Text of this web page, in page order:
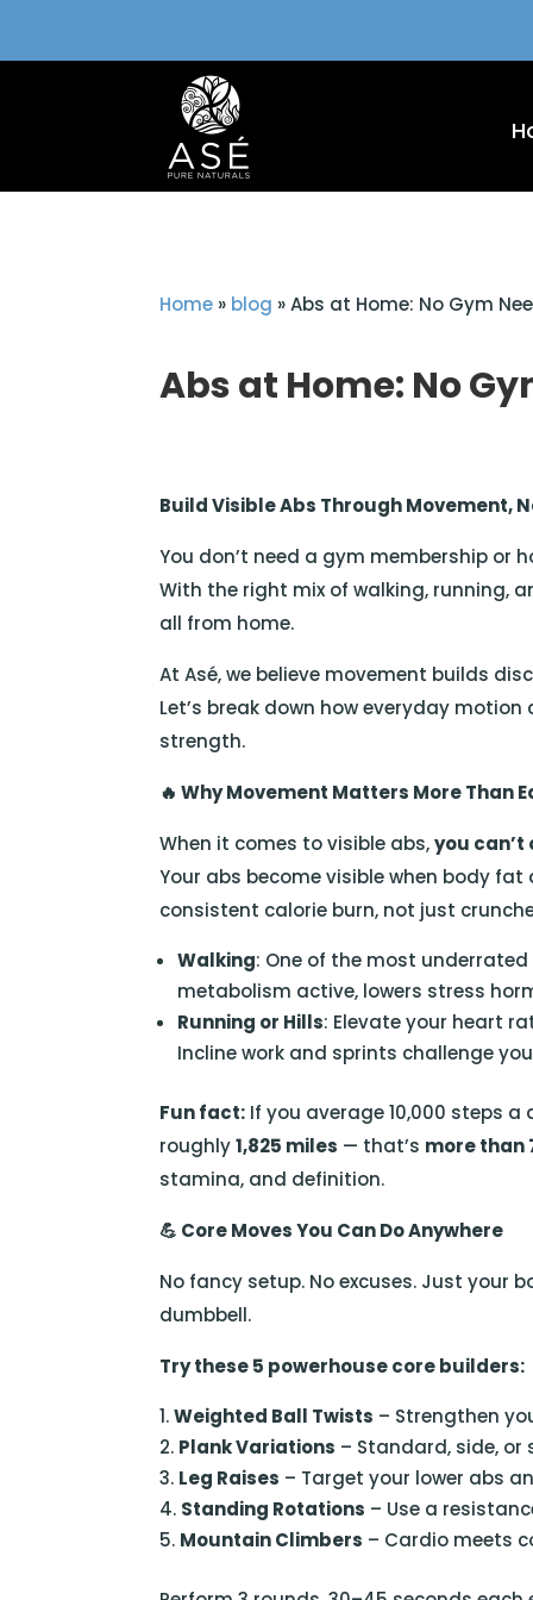
Home » blog »Abs at Home: No Gym
Abs at Home: No
Build Visible Abs Through Movement,
You don’t need a gym membership or
With the right mix of walking, running,
all from home.
At Asé, we believe movement builds
Let’s break down how everyday
strength.
🔥 Why Movement Matters More Than
When it comes to visible abs,you
Your abs become visible when body
consistent calorie burn, not just
Walking: One of the most
metabolism active, lowers stress
Running or Hills: Elevate your heart
Incline work and sprints challenge
Fun fact: If you average 10,000 steps a
roughly1,825 miles — that’s more than
stamina, and definition.
💪 Core Moves You Can Do Anywhere
No fancy setup. No excuses. Just your
dumbbell.
Try these 5 powerhouse core builders:
Weighted Ball Twists – Strengthen
Plank Variations – Standard, side,
Leg Raises – Target your lower abs
Standing Rotations – Use a
Mountain Climbers – Cardio meets